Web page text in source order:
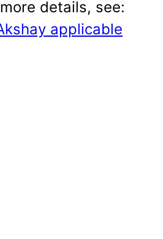
details, see:
applicable